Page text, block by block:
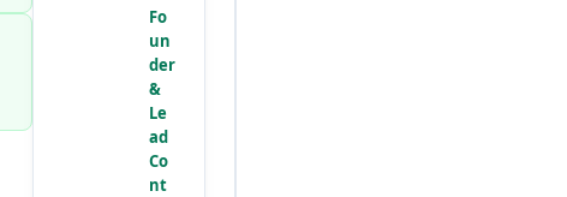
Fo
un
der
&
Le
ad
Co
nt